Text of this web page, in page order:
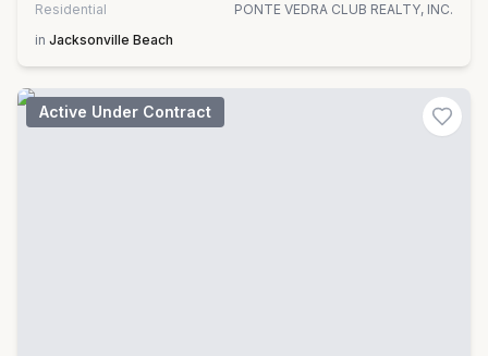
Residential
PONTE VEDRA CLUB REALTY, INC.
in Jacksonville Beach
Active Under Contract